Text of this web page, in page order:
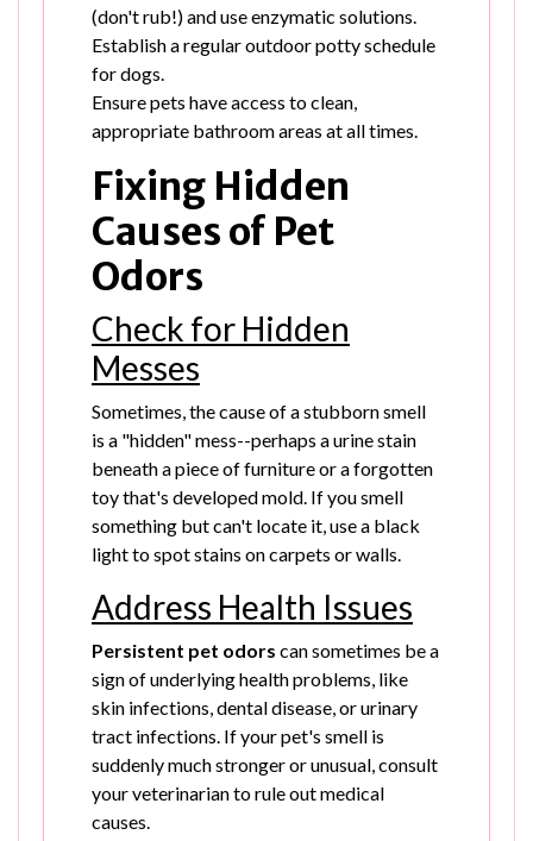
(don't rub!) and use enzymatic solutions.
Establish a regular outdoor potty schedule
for dogs.
Ensure pets have access to clean,
appropriate bathroom areas at all times.
Fixing Hidden
Causes of Pet
Odors
Check for Hidden
Messes
Sometimes, the cause of a stubborn smell
is a "hidden" mess--perhaps a urine stain
beneath a piece of furniture or a forgotten
toy that's developed mold. If you smell
something but can't locate it, use a black
light to spot stains on carpets or walls.
Address Health Issues
Persistent pet odors can sometimes be a
sign of underlying health problems, like
skin infections, dental disease, or urinary
tract infections. If your pet's smell is
suddenly much stronger or unusual, consult
your veterinarian to rule out medical
causes.